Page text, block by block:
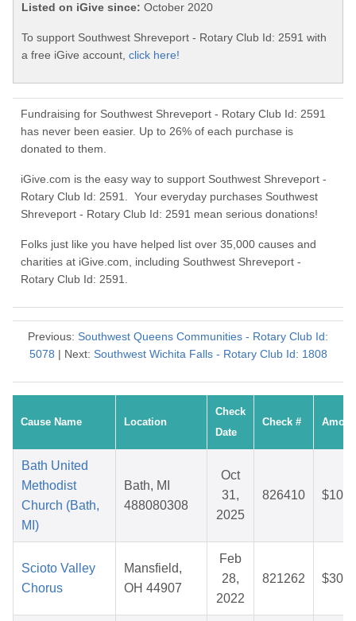
Listed on iGive since: October 2020
To support Southwest Shreveport - Rotary Club Id: 2591 with
a free iGive account, click here!
Fundraising for Southwest Shreveport - Rotary Club Id: 2591
has never been easier. Up to 26% of each purchase is
donated to them.
iGive.com is the easy way to support Southwest Shreveport -
Rotary Club Id: 2591. Your everyday purchases Southwest
Shreveport - Rotary Club Id: 2591 mean serious donations!
Folks just like you have helped list over 35,000 causes and
charities at iGive.com, including Southwest Shreveport -
Rotary Club Id: 2591.
Previous: Southwest Queens Communities - Rotary Club Id:
5078 | Next: Southwest Wichita Falls - Rotary Club Id: 1808
Cause Name Location
Check
Date
Check #
Bath United
Methodist
Church (Bath,
MI)
Bath, MI
488080308
Oct
31,
2025
826410
Scioto Valley
Chorus
Mansfield,
OH 44907
Feb
28,
2022
821262